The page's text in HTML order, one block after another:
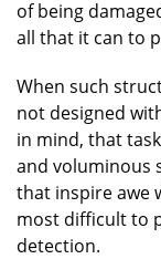
of being
all that it can to
When such
not designed
in mind, that
and voluminous
that inspire awe
most difficult to
detection.